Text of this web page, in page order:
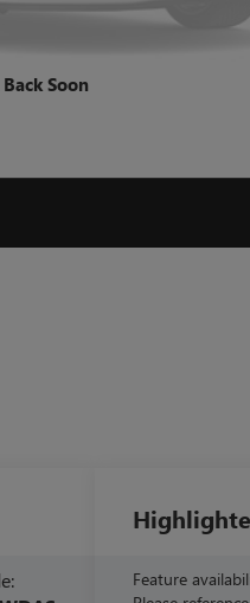
Soon
Feature